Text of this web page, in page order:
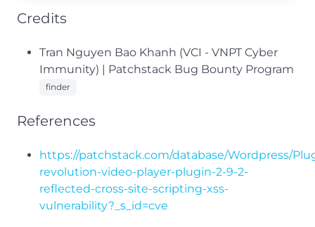
Credits
Tran Nguyen Bao Khanh (VCI - VNPT Cyber
Immunity) | Patchstack Bug Bounty Program
finder
References
https://patchstack.com/database/Wordpress/
revolution-video-player-plugin-2-9-2-
reflected-cross-site-scripting-xss-
vulnerability?_s_id=cve